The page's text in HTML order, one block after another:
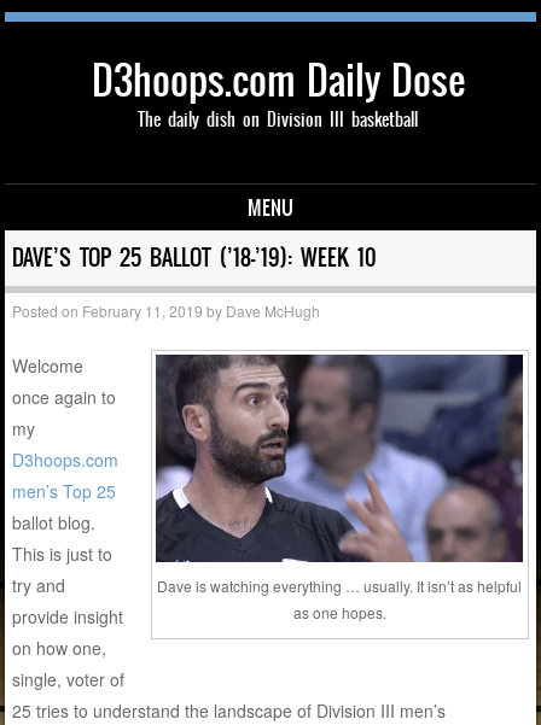
D3hoops.com Daily Dose
The daily dish on Division III basketball
MENU
Skip to content
DAVE’S TOP 25 BALLOT (’18-’19): WEEK 10
Posted on February 11, 2019 by Dave McHugh
Dave is watching everything … usually. It isn’t as helpful
as one hopes.
Welcome
once again to
my
D3hoops.com
men’s Top 25
ballot blog.
This is just to
try and
provide insight
on how one,
single, voter of
25 tries to understand the landscape of Division III men’s